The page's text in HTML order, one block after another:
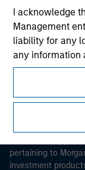
I acknowledge
Management
liability for any
any information
erroneous
theTerms of Use
the above
Agree' below
Morgan
It is important that
pertaining to
investment